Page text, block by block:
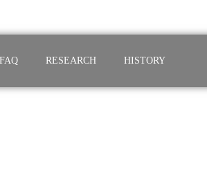
FAQ RESEARCH HISTORY